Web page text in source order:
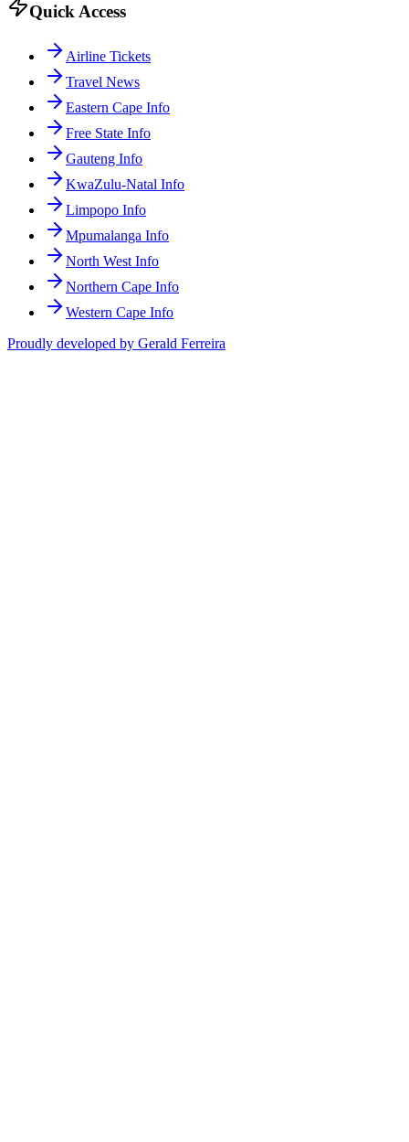
Quick Access
Airline Tickets
Travel News
Eastern Cape Info
Free State Info
Gauteng Info
KwaZulu-Natal Info
Limpopo Info
Mpumalanga Info
North West Info
Northern Cape Info
Western Cape Info
Proudly developed by Gerald Ferreira